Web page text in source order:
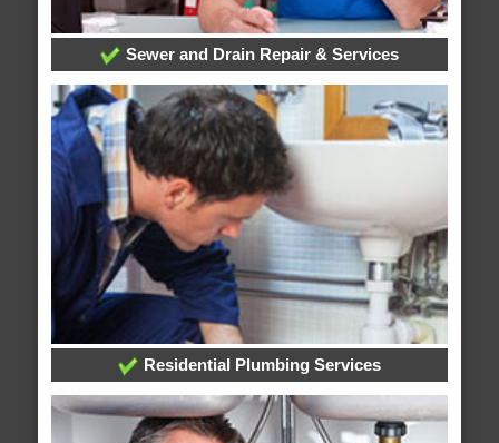
Sewer and Drain Repair & Services
Residential Plumbing Services